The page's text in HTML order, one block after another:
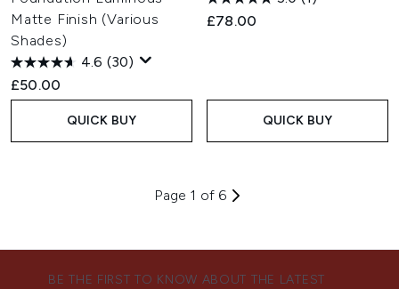
Matte Finish (Various
Shades)
4.6 (30)
£50.00
QUICK BUY
£78.00
QUICK BUY
Page 1 of 6
BE THE FIRST TO KNOW ABOUT THE LATEST